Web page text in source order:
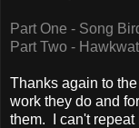
Part One - Song
Part Two -
Thanks again to
work they do and
them. I can't repeat